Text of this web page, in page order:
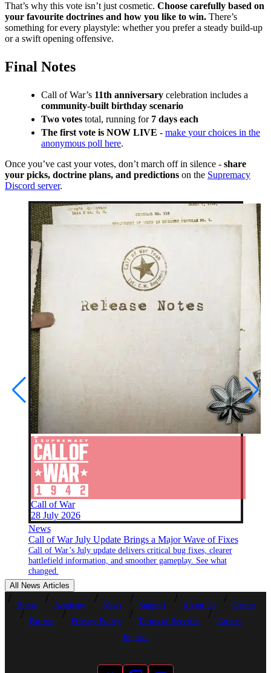
That’s why this vote isn’t just cosmetic. Choose carefully based on
your favourite doctrines and how you like to win. There’s
something for every playstyle: whether you prefer a steady build-up
or a swift opening offensive.
Final Notes
Call of War’s 11th anniversary celebration includes a
community-built birthday scenario
Two votes total, running for 7 days each
The first vote is NOW LIVE - make your choices in the
anonymous poll here.
Once you’ve cast your votes, don’t march off in silence - share
your picks, doctrine plans, and predictions on the Supremacy
Discord server.
Call of War
28 July 2026
News
Call of War July Update Brings a Major Wave of Fixes
Call of War’s July update delivers critical bug fixes, clearer
battlefield information, and smoother gameplay. See what
changed.
All News Articles
Home Academy News Support About Us
Games
Partner
Privacy Policy Terms of Services
Careers
Imprint